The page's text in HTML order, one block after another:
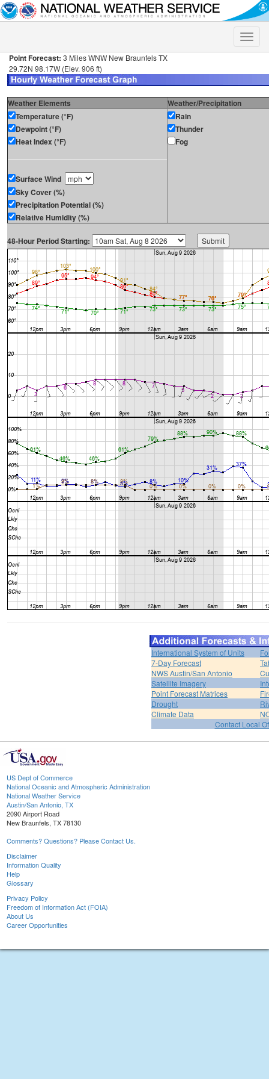
Toggle
Point Forecast: 3 Miles WNW New Braunfels TX
29.72N 98.17W (Elev. 906 ft)
Weather Elements
Weather/Precipitation
Temperature (°F)
Dewpoint (°F)
Heat Index (°F)
Surface Wind
Sky Cover (%)
Precipitation Potential (%)
Relative Humidity (%)
Rain
Thunder
Fog
48-Hour Period Starting:
International System of Units
7-Day Forecast
NWS Austin/San Antonio
Satellite Imagery
Point Forecast Matrices
Drought
Climate Data
Contact Local
US Dept of Commerce
National Oceanic and Atmospheric Administration
National Weather Service
Austin/San Antonio, TX
2090 Airport Road
New Braunfels, TX 78130
Comments? Questions? Please Contact Us.
Disclaimer
Information Quality
Help
Glossary
Privacy Policy
Freedom of Information Act (FOIA)
About Us
Career Opportunities